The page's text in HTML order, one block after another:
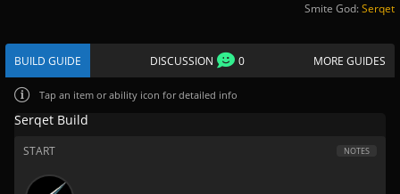
Smite God:Serqet
BUILD GUIDE DISCUSSION 0 MORE GUIDES
Tap an item or ability icon for detailed info
Serqet Build
START NOTES